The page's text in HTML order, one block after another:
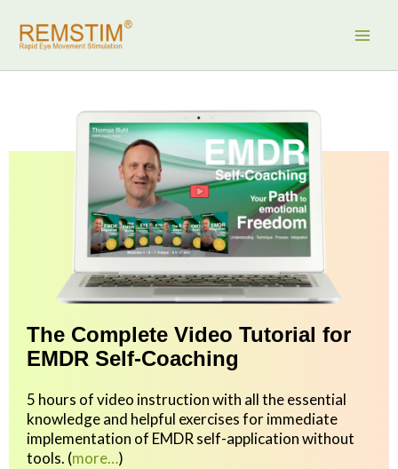
content
The Complete Video Tutorial for
EMDR Self-Coaching
5 hours of video instruction with all the essential
knowledge and helpful exercisesfor immediate
implementation of EMDR self-application without
tools. (more…)